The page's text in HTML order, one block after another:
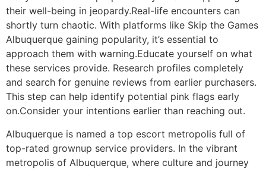
their well-being in jeopardy.Real-life encounters can
shortly turn chaotic. With platforms like Skip the Games
Albuquerque gaining popularity, it’s essential to
approach them with warning.Educate yourself on what
these services provide. Research profiles completely
and search for genuine reviews from earlier purchasers.
This step can help identify potential pink flags early
on.Consider your intentions earlier than reaching out.
Albuquerque is named a top escort metropolis full of
top-rated grownup service providers. In the vibrant
metropolis of Albuquerque, where culture and journey